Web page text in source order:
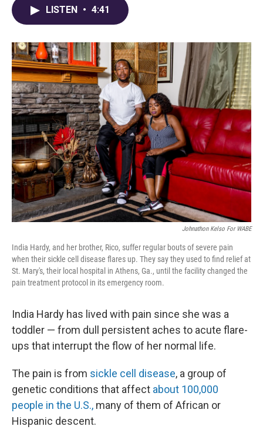
o
k
s
r
I
n
LISTEN • 4:41
Johnathon Kelso For WABE
India Hardy, and her brother, Rico, suffer regular bouts of severe pain
when their sickle cell disease flares up. They say they used to find relief at
St. Mary's, their local hospital in Athens, Ga., until the facility changed the
pain treatment protocol in its emergency room.
India Hardy has lived with pain since she was a
toddler — from dull persistent aches to acute flare-
ups that interrupt the flow of her normal life.
The pain is from sickle cell disease, a group of
genetic conditions that affect about 100,000
people in the U.S., many of them of African or
Hispanic descent.